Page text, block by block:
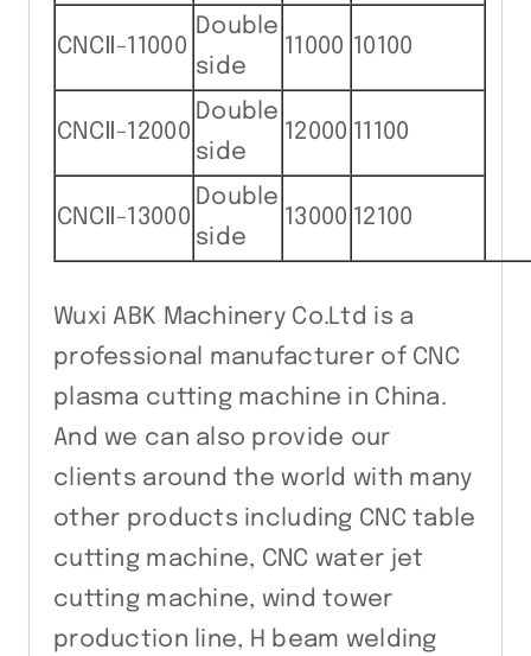
CNCⅡ-11000
Double
side
11000 10100
CNCⅡ-12000
Double
side
12000 11100
CNCⅡ-13000
Double
side
13000 12100
Wuxi ABK Machinery Co.Ltd is a
professional manufacturer of CNC
plasma cutting machine in China.
And we can also provide our
clients around the world with many
other products including CNC table
cutting machine, CNC water jet
cutting machine, wind tower
production line, H beam welding